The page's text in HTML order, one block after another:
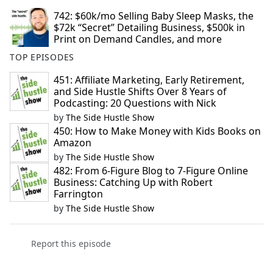
742: $60k/mo Selling Baby Sleep Masks, the
$72k “Secret” Detailing Business, $500k in
Print on Demand Candles, and more
TOP EPISODES
451: Affiliate Marketing, Early Retirement,
and Side Hustle Shifts Over 8 Years of
Podcasting: 20 Questions with Nick
by The Side Hustle Show
450: How to Make Money with Kids Books on
Amazon
by The Side Hustle Show
482: From 6-Figure Blog to 7-Figure Online
Business: Catching Up with Robert
Farrington
by The Side Hustle Show
Report this episode